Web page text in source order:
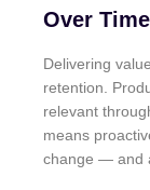
Over Time
Delivering
retention.
relevant
means
change — and